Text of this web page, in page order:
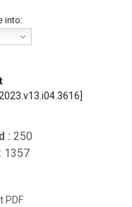
into:
: 250
1357
PDF